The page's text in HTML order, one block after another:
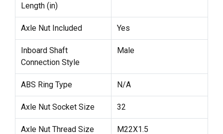
Length (in)
Axle Nut Included Yes
Inboard Shaft
Connection Style
Male
ABS Ring Type N/A
Axle Nut Socket Size 32
Axle Nut Thread Size M22X1.5